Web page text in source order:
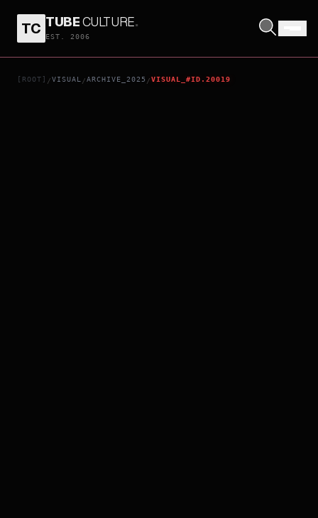
TC TUBECULTURE.
EST. 2006
[ROOT] /VISUAL /ARCHIVE_2025 /VISUAL_#ID.20019
THUS SPOKE KISHIBE ROHAN AT A CONFESSIONAL